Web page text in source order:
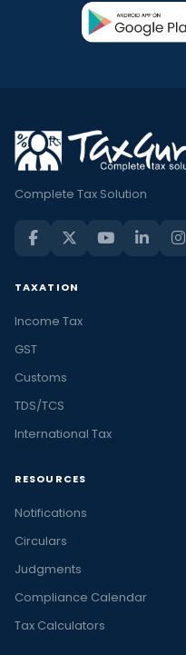
Complete Tax Solution
TAXATION
Income Tax
GST
Customs
TDS/TCS
International Tax
RESOURCES
Notifications
Circulars
Judgments
Compliance Calendar
Tax Calculators